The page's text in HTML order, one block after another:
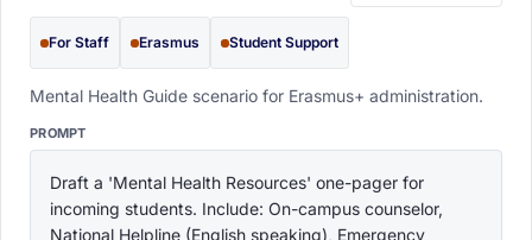
For Staff Erasmus Student Support
Mental Health Guide scenario for Erasmus+ administration.
PROMPT
Draft a 'Mental Health Resources' one-pager for
incoming students. Include: On-campus counselor,
National Helpline (English speaking), Emergency